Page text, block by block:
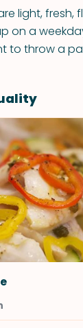
light, fresh,
on a
to throw a